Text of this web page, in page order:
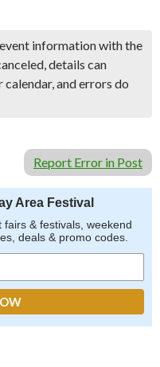
information with the
details can
and errors do
Report Error in Post
Area Festival
& festivals, weekend
deals & promo codes.